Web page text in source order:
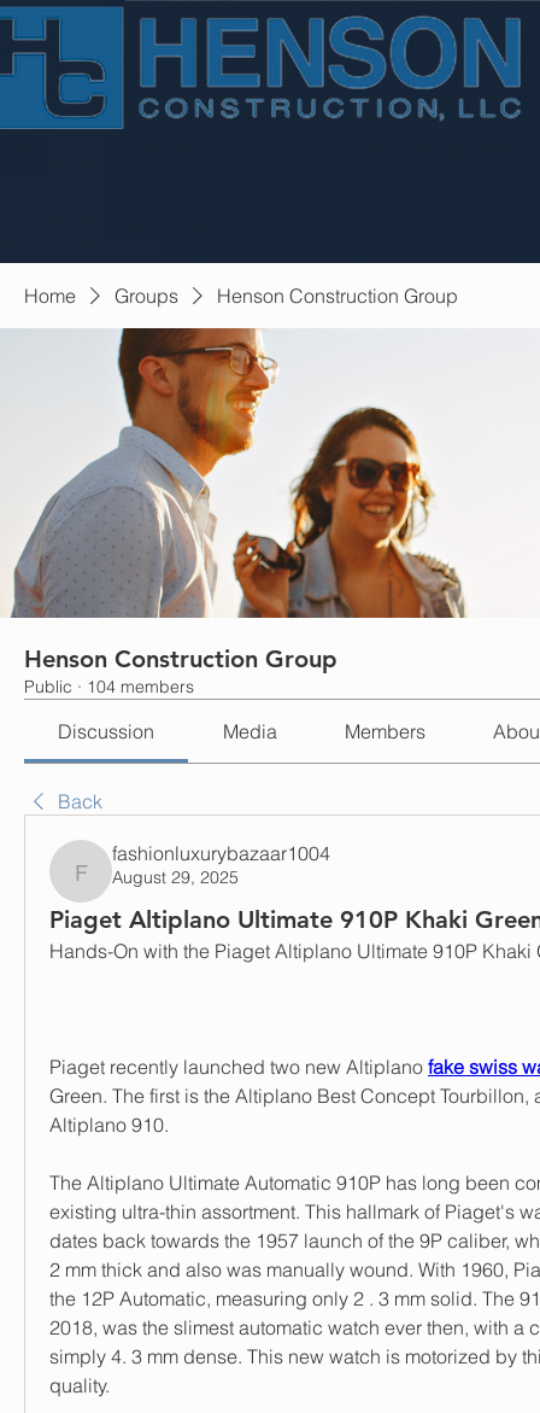
Home Groups Henson Construction Group
Henson Construction Group
Public · 104 members
Discussion Media Members
Back
fashionluxurybazaar1004
fashionluxurybazaar1004
August 29, 2025
Piaget Altiplano Ultimate 910P Khaki
Hands-On with the Piaget Altiplano Ultimate 910P Khaki
Piaget recently launched two new Altiplano fake swiss
Green. The first is the Altiplano Best Concept Tourbillon,
Altiplano 910.
The Altiplano Ultimate Automatic 910P has long been
existing ultra-thin assortment. This hallmark of Piaget's
dates back towards the 1957 launch of the 9P caliber,
2 mm thick and also was manually wound. With 1960,
the 12P Automatic, measuring only 2 . 3 mm solid. The
2018, was the slimest automatic watch ever then, with a
simply 4. 3 mm dense. This new watch is motorized by
quality.